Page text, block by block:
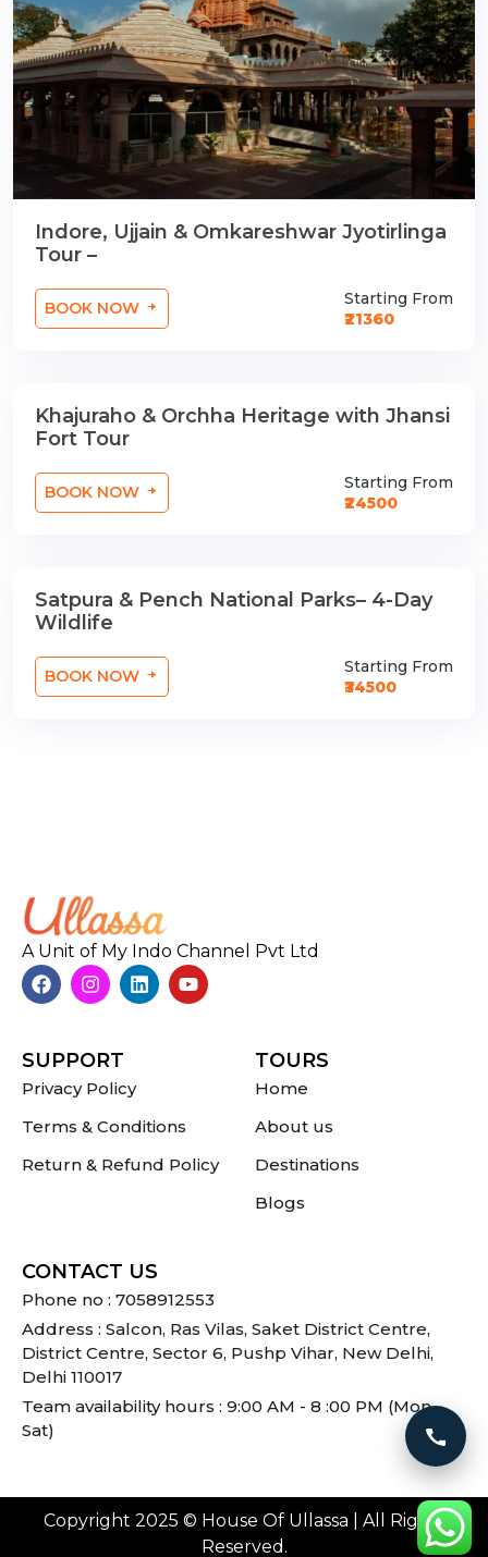
Indore, Ujjain & Omkareshwar Jyotirlinga
Tour –
BOOK NOW
Starting From
₹21360
3 Nights / 4 Days
Khajuraho & Orchha Heritage with Jhansi
Fort Tour
BOOK NOW
Starting From
₹24500
3 Nights / Days
Satpura & Pench National Parks– 4-Day
Wildlife
BOOK NOW
Starting From
₹34500
A Unit of My Indo Channel Pvt Ltd
SUPPORT
Privacy Policy
Terms & Conditions
Return & Refund Policy
TOURS
Home
About us
Destinations
Blogs
CONTACT US
Phone no : 7058912553
Address : Salcon, Ras Vilas, Saket District Centre,
District Centre, Sector 6, Pushp Vihar, New Delhi,
Delhi 110017
Team availability hours : 9:00 AM - 8 :00 PM (Mon -
Sat)
Copyright 2025 © House Of Ullassa | All Rights
Reserved.
Call